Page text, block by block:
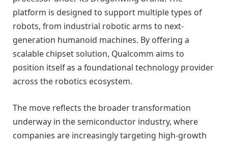
platform is designed to support multiple types of
robots, from industrial robotic arms to next-
generation humanoid machines. By offering a
scalable chipset solution, Qualcomm aims to
position itself as a foundational technology provider
across the robotics ecosystem.
The move reflects the broader transformation
underway in the semiconductor industry, where
companies are increasingly targeting high-growth